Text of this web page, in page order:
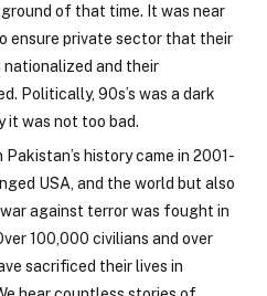
of that time. It was near
ensure private sector that their
nationalized and their
Politically, 90s’s was a dark
it was not too bad.
history came in 2001-
USA, and the world but also
against terror was fought in
100,000 civilians and over
sacrificed their lives in